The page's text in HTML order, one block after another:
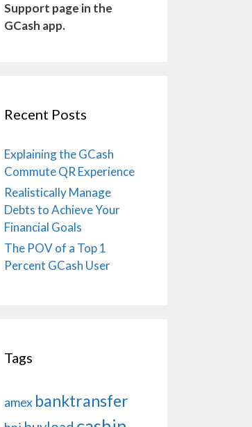
Support page in the
GCash app.
Recent Posts
Explaining the GCash
Commute QR Experience
Realistically Manage
Debts to Achieve Your
Financial Goals
The POV of a Top 1
Percent GCash User
Tags
amex banktransfer